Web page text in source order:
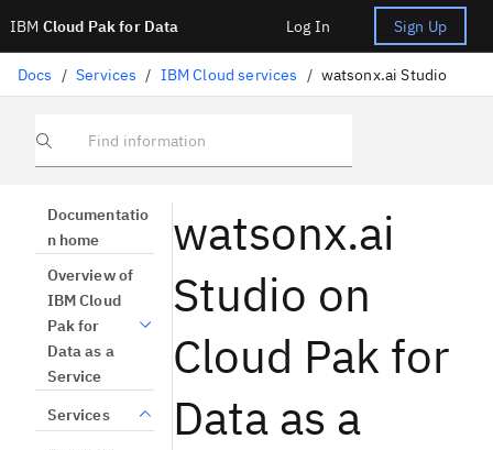
IBM Cloud Pak for Data Log In Sign Up
Docs / Services / IBM Cloud services / watsonx.ai Studio
Find information
Documentatio
n home
Overview of
IBM Cloud
Pak for
Data as a
Service
Services
watsonx.ai
Studio on
Cloud Pak for
Data as a